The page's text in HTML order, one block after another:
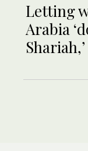
Letting
Arabia